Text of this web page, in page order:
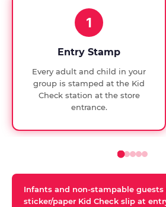
checks.
1
Entry Stamp
Every adult and child in your
group is stamped at the Kid
Check station at the store
entrance.
Infants and non-stampable guests
sticker/paper Kid Check slip at